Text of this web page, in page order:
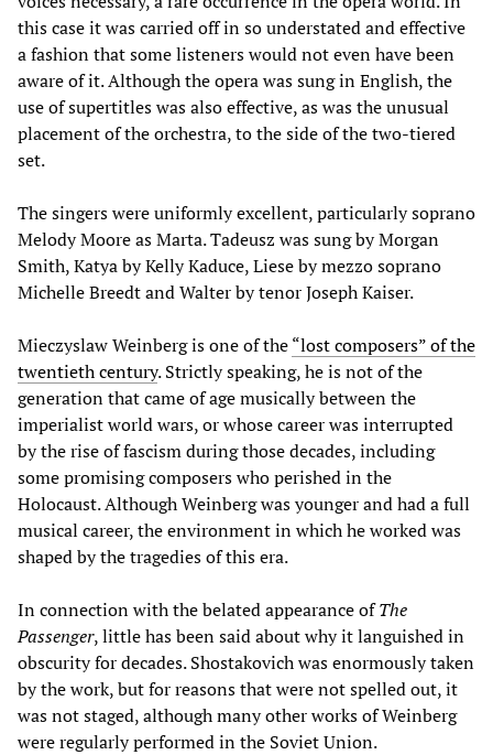
this case it was carried off in so understated and effective
a fashion that some listeners would not even have been
aware of it. Although the opera was sung in English, the
use of supertitles was also effective, as was the unusual
placement of the orchestra, to the side of the two-tiered
set.
The singers were uniformly excellent, particularly soprano
Melody Moore as Marta. Tadeusz was sung by Morgan
Smith, Katya by Kelly Kaduce, Liese by mezzo soprano
Michelle Breedt and Walter by tenor Joseph Kaiser.
Mieczyslaw Weinberg is one of the“lost composers” of the
twentieth century. Strictly speaking, he is not of the
generation that came of age musically between the
imperialist world wars, or whose career was interrupted
by the rise of fascism during those decades, including
some promising composers who perished in the
Holocaust. Although Weinberg was younger and had a full
musical career, the environment in which he worked was
shaped by the tragedies of this era.
In connection with the belated appearance ofThe
Passenger, little has been said about why it languished in
obscurity for decades. Shostakovich was enormously taken
by the work, but for reasons that were not spelled out, it
was not staged, although many other works of Weinberg
were regularly performed in the Soviet Union.